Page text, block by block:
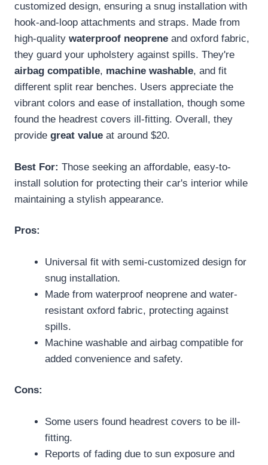
customized design, ensuring a snug installation with
hook-and-loop attachments and straps. Made from
high-quality waterproof neoprene and oxford fabric,
they guard your upholstery against spills. They're
airbag compatible, machine washable, and fit
different split rear benches. Users appreciate the
vibrant colors and ease of installation, though some
found the headrest covers ill-fitting. Overall, they
provide great value at around $20.
Best For: Those seeking an affordable, easy-to-
install solution for protecting their car's interior while
maintaining a stylish appearance.
Pros:
Universal fit with semi-customized design for
snug installation.
Made from waterproof neoprene and water-
resistant oxford fabric, protecting against
spills.
Machine washable and airbag compatible for
added convenience and safety.
Cons:
Some users found headrest covers to be ill-
fitting.
Reports of fading due to sun exposure and